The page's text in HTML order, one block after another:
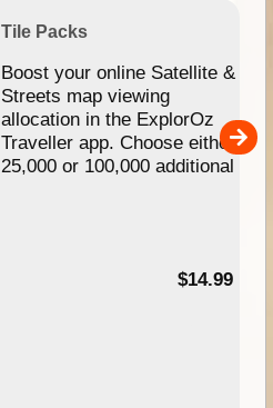
Tile Packs
Boost your online Satellite &
Streets map viewing
allocation in the ExplorOz
Traveller app. Choose either
25,000 or 100,000 additional
$14.99